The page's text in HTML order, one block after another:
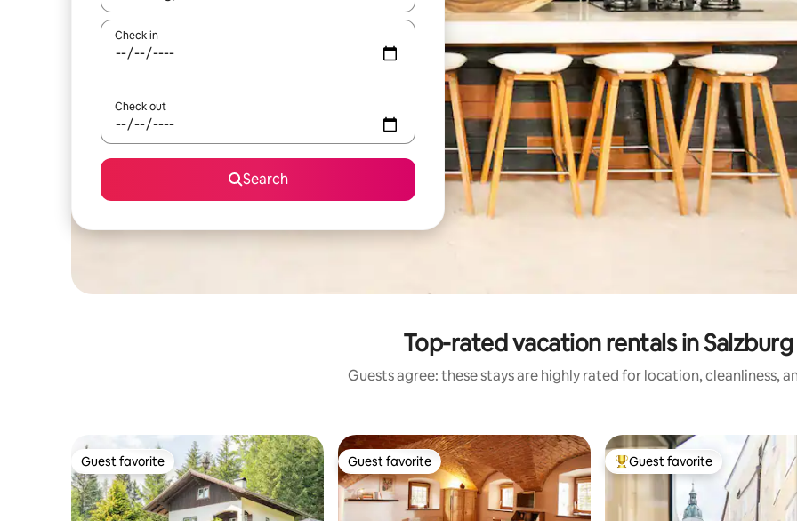
Check in
Check out
Search
Top-rated vacation rentals in Salzburg
Guests agree: these stays are highly rated for location, cleanliness,
Guest favorite
Guest favorite Guest favorite
Guest favorite Top guest favorite
Guest favorite